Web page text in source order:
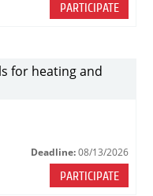
PARTICIPATE
for heating and
Deadline: 08/13/2026
PARTICIPATE